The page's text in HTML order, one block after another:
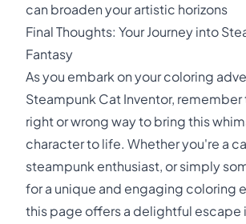
can broaden your artistic horizons
Final Thoughts: Your Journey into
Fantasy
As you embark on your coloring
Steampunk Cat Inventor, remember
right or wrong way to bring this
character to life. Whether you're a
steampunk enthusiast, or simply
for a unique and engaging coloring
this page offers a delightful escape